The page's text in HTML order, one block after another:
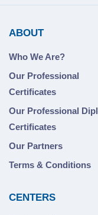
ABOUT
Who We Are?
Our Professional
Certificates
Our Professional
Certificates
Our Partners
Terms & Conditions
CENTERS